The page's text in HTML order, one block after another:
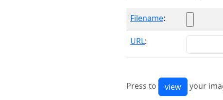
Filename:
URL:
Press to your